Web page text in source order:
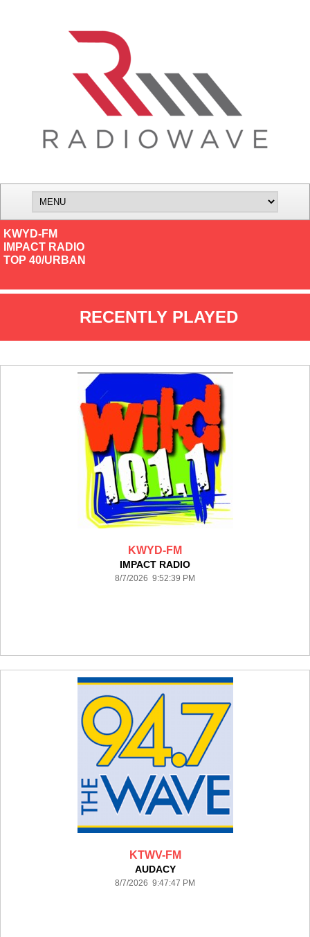
KWYD-FM
IMPACT RADIO
TOP 40/URBAN
RECENTLY PLAYED
KWYD-FM
IMPACT RADIO
8/7/2026 9:52:39 PM
KTWV-FM
AUDACY
8/7/2026 9:47:47 PM